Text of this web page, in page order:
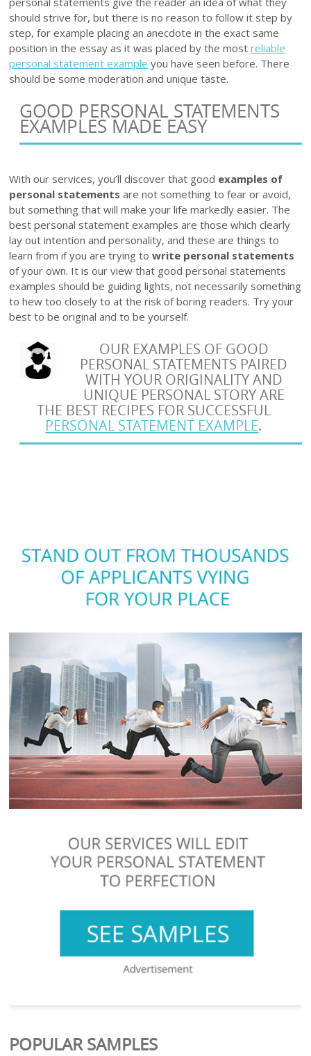
should strive for, but there is no reason to follow it step by
step, for example placing an anecdote in the exact same
position in the essay as it was placed by the mostreliable
personal statement example you have seen before. There
should be some moderation and unique taste.
GOOD PERSONAL STATEMENTS
EXAMPLES MADE EASY
With our services, you’ll discover that good examples of
personal statements are not something to fear or avoid,
but something that will make your life markedly easier. The
best personal statement examples are those which clearly
lay out intention and personality, and these are things to
learn from if you are trying towrite personal statements
of your own. It is our view that good personal statements
examples should be guiding lights, not necessarily something
to hew too closely to at the risk of boring readers. Try your
best to be original and to be yourself.
OUR EXAMPLES OF GOOD
PERSONAL STATEMENTS PAIRED
WITH YOUR ORIGINALITY AND
UNIQUE PERSONAL STORY ARE
THE BEST RECIPES FOR SUCCESSFUL
PERSONAL STATEMENT EXAMPLE.
POPULAR SAMPLES